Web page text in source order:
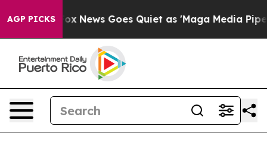
AGP PICKS
Fox News Goes Quiet as 'Maga Media Pipeline'